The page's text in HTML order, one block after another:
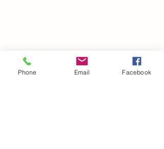
Phone Email Facebook